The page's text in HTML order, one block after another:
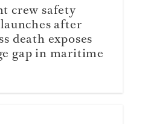
crew safety
after
death exposes
gap in maritime